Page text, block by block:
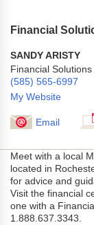
Financial
SANDY ARISTY
Financial Solutions
(585) 565-6997
My Website
Email
Meet with a local
located in
for advice and
Visit the financial
one with a
1.888.637.3343.